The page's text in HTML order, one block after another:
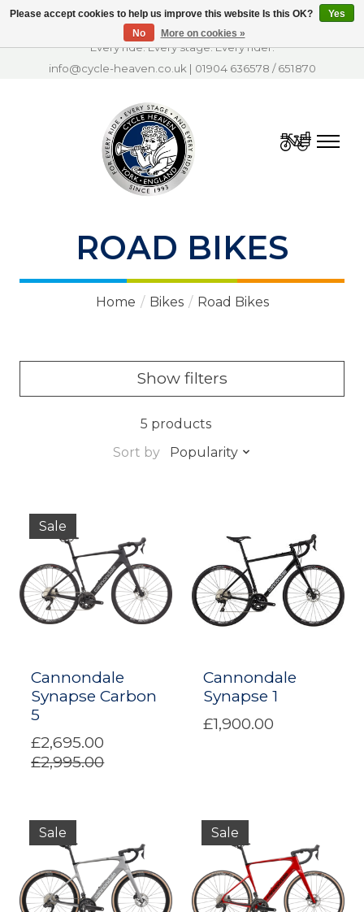
Every ride. Every stage. Every rider.
info@cycle-heaven.co.uk | 01904 636578 /651870
Cart
ROAD BIKES
Home / Bikes / Road Bikes
Show filters
5 products
Sort by
Popularity
Sale
Cannondale
Synapse Carbon
5
£2,695.00
£2,995.00
Cannondale
Synapse 1
£1,900.00
Sale Sale
Please accept cookies to help us improve this website Is this OK?
Yes
No
More on cookies »